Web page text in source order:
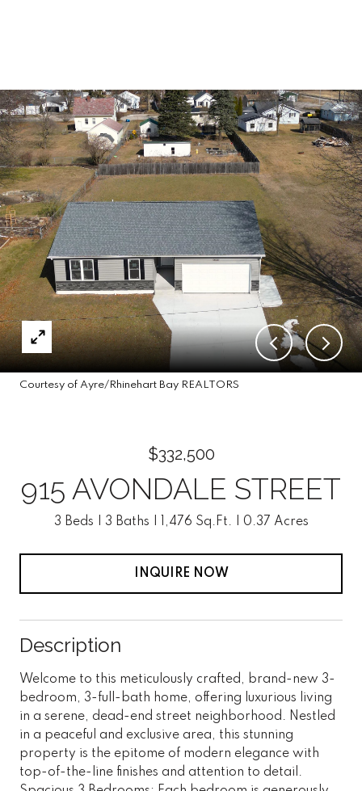
Courtesy of Ayre/Rhinehart Bay REALTORS
$332,500
915 AVONDALE STREET
3 Beds 3 Baths 1,476 Sq.Ft. 0.37 Acres
INQUIRE NOW
Description
Welcome to this meticulously crafted, brand-new 3-
bedroom, 3-full-bath home, offering luxurious living
in a serene, dead-end street neighborhood. Nestled
in a peaceful and exclusive area, this stunning
property is the epitome of modern elegance with
top-of-the-line finishes and attention to detail.